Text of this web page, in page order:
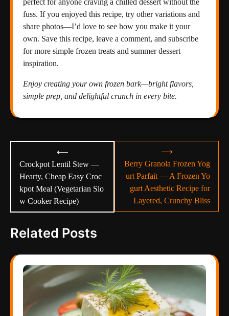
fuss. If you enjoyed this recipe, try other variations and
share photos—I’d love to see how you make it your
own. Save this recipe, leave a comment, and subscribe
for more simple frozen treats and summer dessert
inspiration.
Enjoy creating your own frozen bark—bright flavors,
simple prep, and delightful crunch in every bite.
navigation
⟵
Crockpot Lentil Stew —
Hearty, Cheap Easy Croc
kpot Meal (Vegetarian Slo
w Cooker Recipe)
Berry Granola Frozen Yog
urt Parfait — A Frozen Yo
gurt Aesthetic Recipe for
Layered, Crunchy Bliss
⟶
Related Posts